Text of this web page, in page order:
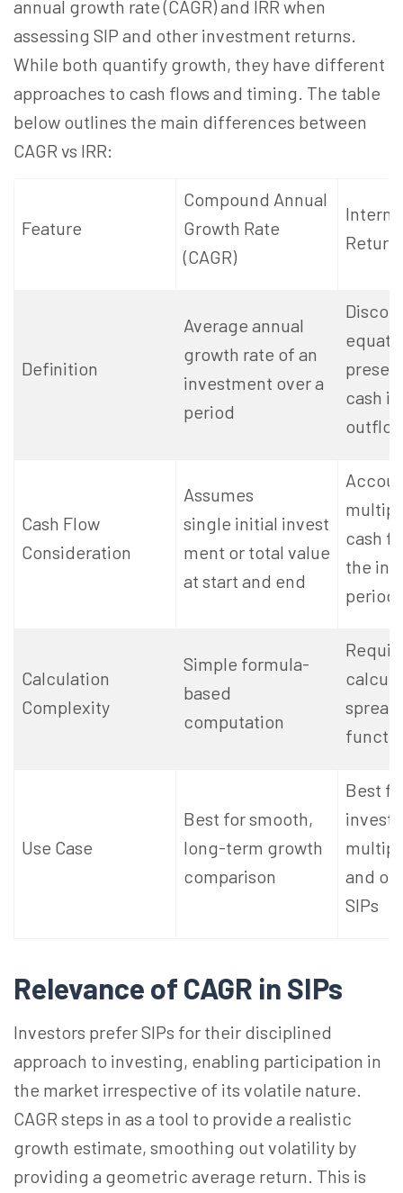
annual growth rate (CAGR) and IRR when
assessing SIP and other investment returns.
While both quantify growth, they have different
approaches to cash flows and timing. The table
below outlines the main differences between
CAGR vs IRR:
Feature
Compound Annual
Growth Rate
(CAGR)
Return
Definition
Average annual
growth rate of an
investment over a
period
cash
Cash Flow
Consideration
Assumes
single initial invest
ment or total value
at start and end
cash
the
period
Calculation
Complexity
Simple formula-
based
computation
Use Case
Best for smooth,
long-term growth
comparison
Best
and
SIPs
Relevance of CAGR in SIPs
Investors prefer SIPs for their disciplined
approach to investing, enabling participation in
the market irrespective of its volatile nature.
CAGR steps in as a tool to provide a realistic
growth estimate, smoothing out volatility by
providing a geometric average return. This is